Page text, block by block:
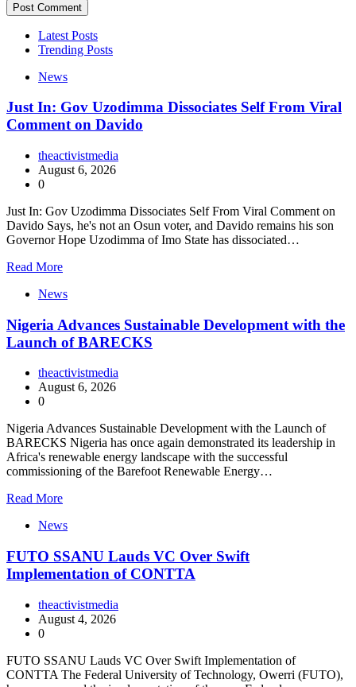
Latest Posts
Trending Posts
News
Just In: Gov Uzodimma Dissociates Self From Viral
Comment on Davido
theactivistmedia
August 6, 2026
0
Just In: Gov Uzodimma Dissociates Self From Viral Comment on
Davido Says, he's not an Osun voter, and Davido remains his son
Governor Hope Uzodimma of Imo State has dissociated…
Read More
News
Nigeria Advances Sustainable Development with the
Launch of BARECKS
theactivistmedia
August 6, 2026
0
Nigeria Advances Sustainable Development with the Launch of
BARECKS Nigeria has once again demonstrated its leadership in
Africa's renewable energy landscape with the successful
commissioning of the Barefoot Renewable Energy…
Read More
News
FUTO SSANU Lauds VC Over Swift
Implementation of CONTTA
theactivistmedia
August 4, 2026
0
FUTO SSANU Lauds VC Over Swift Implementation of
CONTTA The Federal University of Technology, Owerri (FUTO),